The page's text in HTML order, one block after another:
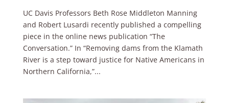
UC Davis Professors Beth Rose Middleton Manning
and Robert Lusardi recently published a compelling
piece in the online news publication “The
Conversation.” In “Removing dams from the Klamath
River is a step toward justice for Native Americans in
Northern California,”...